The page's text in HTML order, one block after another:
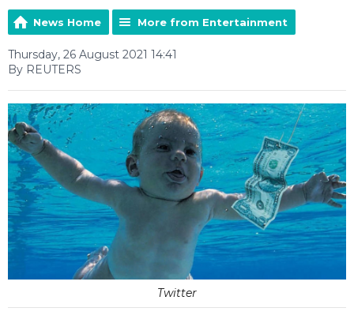
News Home More from Entertainment
Thursday, 26 August 2021 14:41
By REUTERS
Twitter